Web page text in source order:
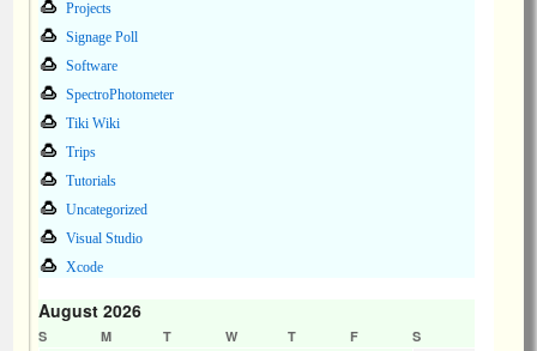
Projects
Signage Poll
Software
SpectroPhotometer
Tiki Wiki
Trips
Tutorials
Uncategorized
Visual Studio
Xcode
August 2026
S M T W T F S